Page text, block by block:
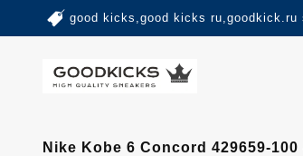
good kicks,good kicks ru,goodkick.ru
Nike Kobe 6 Concord 429659-100